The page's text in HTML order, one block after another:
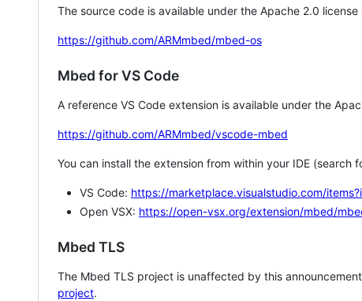
The source code is available under the Apache 2.0 license
https://github.com/ARMmbed/mbed-os
Mbed for VS Code
A reference VS Code extension is available under the
https://github.com/ARMmbed/vscode-mbed
You can install the extension from within your IDE
VS Code: https://marketplace.visualstudio.com/
Open VSX: https://open-vsx.org/extension/mbed/
Mbed TLS
The Mbed TLS project is unaffected by this
project.